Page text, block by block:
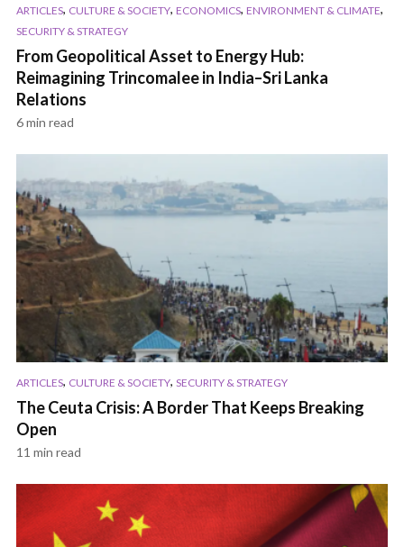
ARTICLES, CULTURE & SOCIETY, ECONOMICS, ENVIRONMENT & CLIMATE,
SECURITY & STRATEGY
From Geopolitical Asset to Energy Hub:
Reimagining Trincomalee in India–Sri Lanka
Relations
6 min read
ARTICLES, CULTURE & SOCIETY, SECURITY & STRATEGY
The Ceuta Crisis: A Border That Keeps Breaking
Open
11 min read